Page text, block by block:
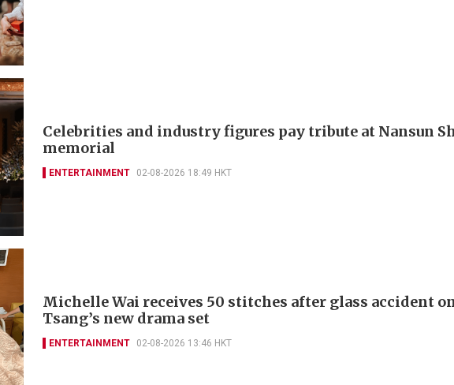
Celebrities and industry figures pay tribute at Nansun
memorial
ENTERTAINMENT 02-08-2026 18:49 HKT
Michelle Wai receives 50 stitches after glass accident
Tsang’s new drama set
ENTERTAINMENT 02-08-2026 13:46 HKT